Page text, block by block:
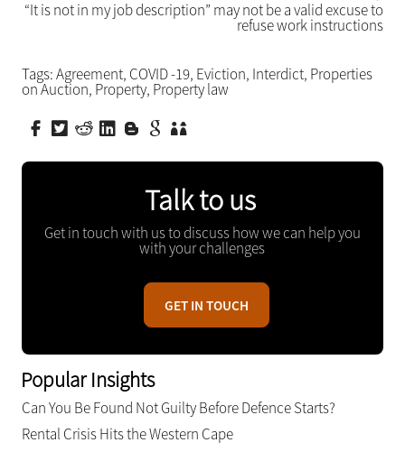
“It is not in my job description” may not be a valid excuse to
refuse work instructions
Tags:Agreement, COVID -19, Eviction, Interdict, Properties
on Auction, Property, Property law
Talk to us
Get in touch with us to discuss how we can help you
with your challenges
GET IN TOUCH
Popular Insights
Can You Be Found Not Guilty Before Defence Starts?
Rental Crisis Hits the Western Cape